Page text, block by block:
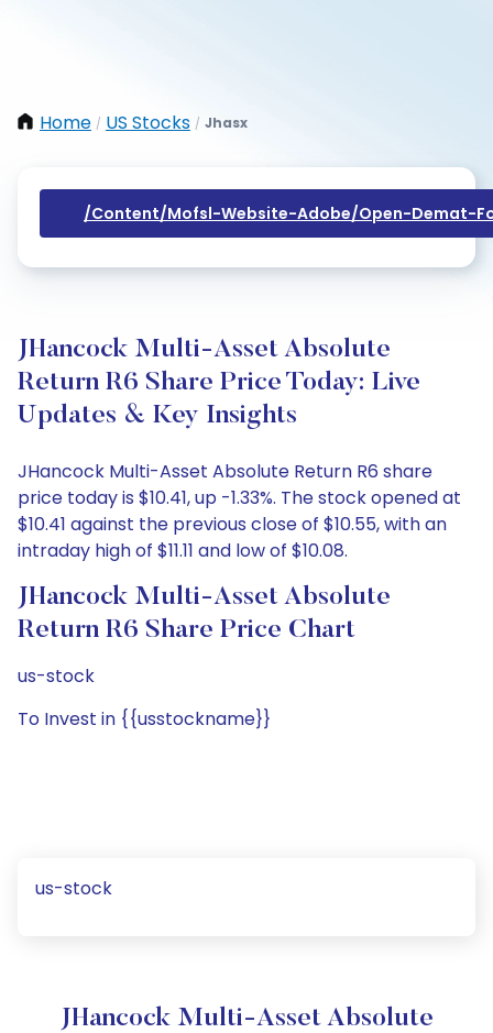
Home / US Stocks / Jhasx
/content/mofsl-Website-Adobe/open-Demat-
JHancock Multi-Asset Absolute
Return R6 Share Price Today: Live
Updates & Key Insights
JHancock Multi-Asset Absolute Return R6 share
price today is $10.41, up -1.33%. The stock opened at
$10.41 against the previous close of $10.55, with an
intraday high of $11.11 and low of $10.08.
JHancock Multi-Asset Absolute
Return R6 Share Price Chart
us-stock
To Invest in {{usstockname}}
us-stock
JHancock Multi-Asset Absolute